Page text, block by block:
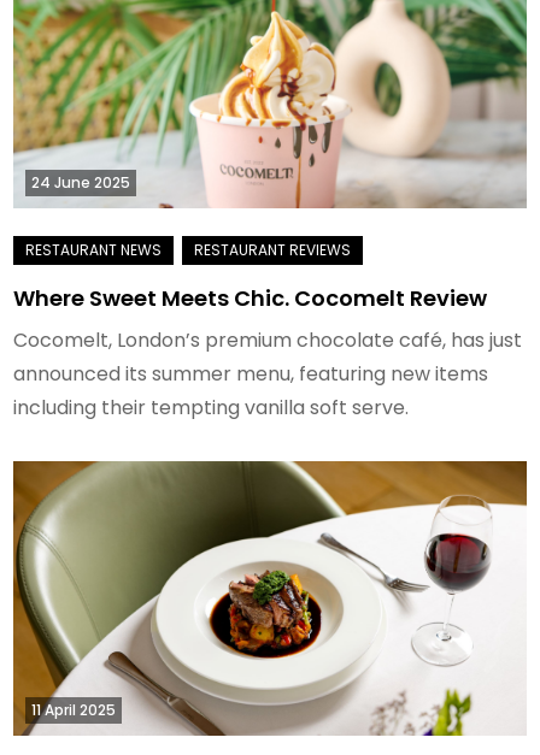
24 June 2025
Where Sweet Meets Chic. Cocomelt Review
Cocomelt, London’s premium chocolate café, has just
announced its summer menu, featuring new items
including their tempting vanilla soft serve.
11 April 2025